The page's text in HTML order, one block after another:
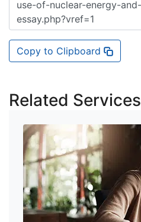
Copy to Clipboard
Related Services